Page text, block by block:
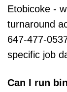
Etobicoke -
turnaround
647-477-
specific job
Can I run